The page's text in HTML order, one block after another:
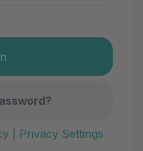
| Privacy Settings